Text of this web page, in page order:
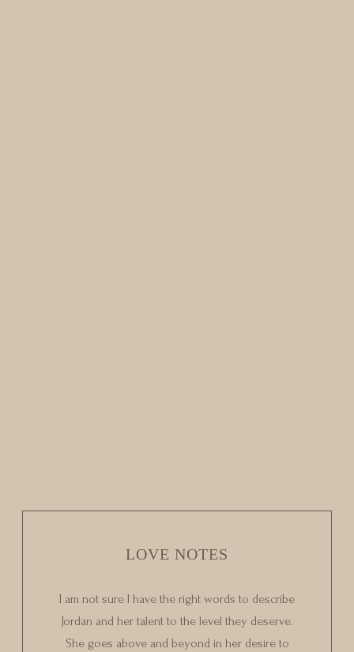
LOVE NOTES
I am not sure I have the right words to describe
Jordan and her talent to the level they deserve.
She goes above and beyond in her desire to